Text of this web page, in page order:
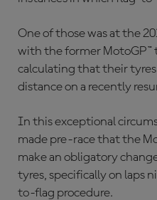
One of those was at the
with the former MotoGP™
calculating that their
distance on a recently
In this exceptional
made pre-race that the
make an obligatory
tyres, specifically on laps
to-flag procedure.